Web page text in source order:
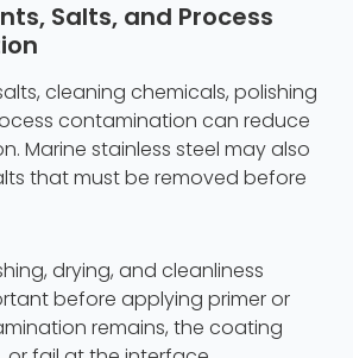
Salts, and Process
cleaning chemicals, polishing
contamination can reduce
Marine stainless steel may also
that must be removed before
drying, and cleanliness
before applying primer or
remains, the coating